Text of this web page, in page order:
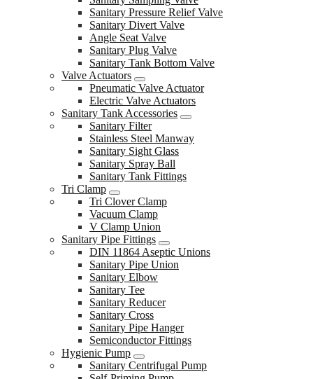
Sanitary Pressure Relief Valve
Sanitary Divert Valve
Angle Seat Valve
Sanitary Plug Valve
Sanitary Tank Bottom Valve
Valve Actuators
Pneumatic Valve Actuator
Electric Valve Actuators
Sanitary Tank Accessories
Sanitary Filter
Stainless Steel Manway
Sanitary Sight Glass
Sanitary Spray Ball
Sanitary Tank Fittings
Tri Clamp
Tri Clover Clamp
Vacuum Clamp
V Clamp Union
Sanitary Pipe Fittings
DIN 11864 Aseptic Unions
Sanitary Pipe Union
Sanitary Elbow
Sanitary Tee
Sanitary Reducer
Sanitary Cross
Sanitary Pipe Hanger
Semiconductor Fittings
Hygienic Pump
Sanitary Centrifugal Pump